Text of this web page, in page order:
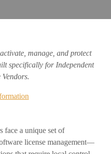
manage, and protect
specifically for Independent
Vendors.
face a unique set of
license management—